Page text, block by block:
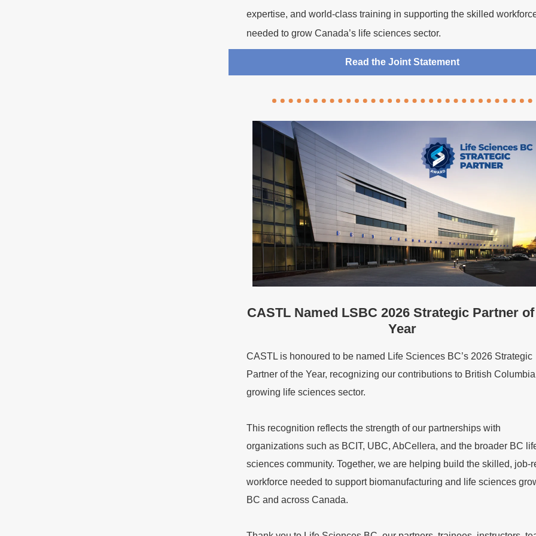
expertise, and world-class training in supporting the skilled
needed to grow Canada’s life sciences sector.
Read the Joint Statement
CASTL Named LSBC 2026 Strategic Partner
Year
CASTL is honoured to be named Life Sciences BC’s 2026 Strategic
Partner of the Year, recognizing our contributions to British
growing life sciences sector.
This recognition reflects the strength of our partnerships with
organizations such as BCIT, UBC, AbCellera, and the broader BC
sciences community. Together, we are helping build the skilled, job-
workforce needed to support biomanufacturing and life sciences
BC and across Canada.